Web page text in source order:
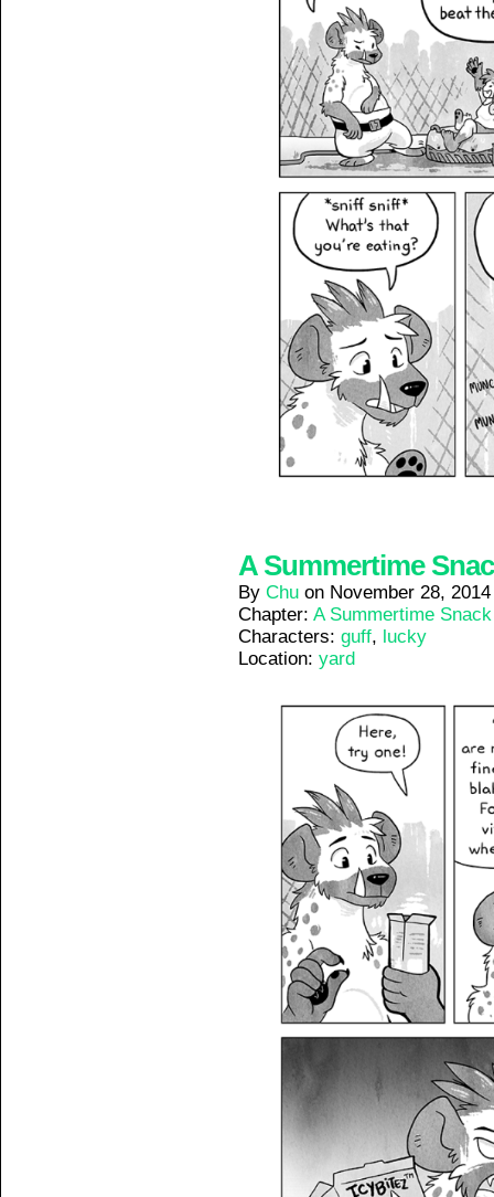
A Summertime
By Chu on November 28, 2014
Chapter: A Summertime Snack
Characters: guff, lucky
Location: yard